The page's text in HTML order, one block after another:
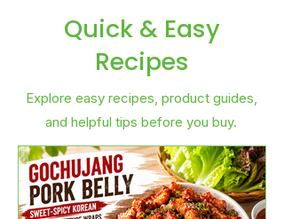
Quick & Easy
Recipes
Explore easy recipes, product guides,
and helpful tips before you buy.